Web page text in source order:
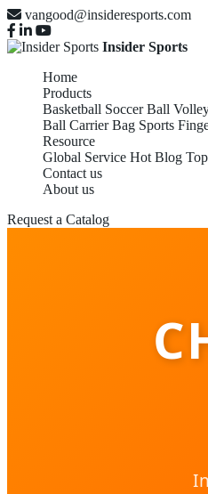
vangood@insideresports.com
Insider Sports
Home
Products
Basketball Soccer Ball
Ball Carrier Bag Sports
Resource
Global Service Hot Blog
Contact us
About us
Request a Catalog